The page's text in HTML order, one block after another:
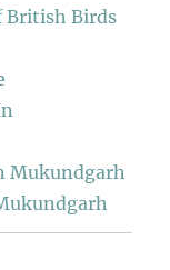
British Birds
Mukundgarh